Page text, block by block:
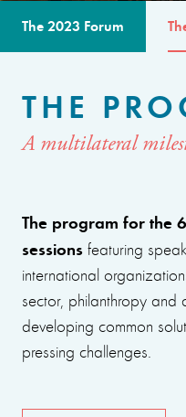
The 2023 Forum
THE
A multilateral
The program for the
sessions featuring
international
sector, philanthropy
developing common
pressing challenges.